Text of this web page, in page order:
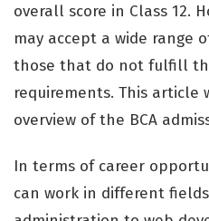
overall score in Class 12.
may accept a wide range
those that do not fulfill
requirements. This article
overview of the BCA
In terms of career
can work in different